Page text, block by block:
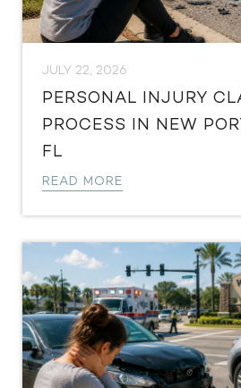
JULY 22, 2026
PERSONAL INJURY
PROCESS IN NEW
FL
READ MORE